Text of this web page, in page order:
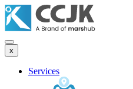
x
Services